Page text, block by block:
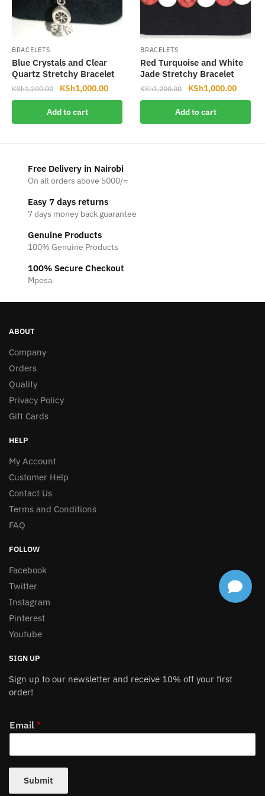
BRACELETS
Blue Crystals and Clear
Quartz Stretchy Bracelet
KSh1,200.00
Original
price
was:
KSh1,200.00.
KSh1,000.00Current
price
KSh1,000.00.
Add to cart
BRACELETS
Red Turquoise and White
Jade Stretchy Bracelet
KSh1,200.00
Original
price
was:
KSh1,200.00.
KSh1,000.00Current
price
Add to cart
Free Delivery in Nairobi
On all orders above 5000/=
Easy 7 days returns
7 days money back guarantee
Genuine Products
100% Genuine Products
100% Secure Checkout
Mpesa
ABOUT
Company
Orders
Quality
Privacy Policy
Gift Cards
HELP
My Account
Customer Help
Contact Us
Terms and Conditions
FAQ
FOLLOW
Facebook
Twitter
Instagram
Pinterest
Youtube
SIGN UP
Sign up to our newsletter and receive 10% off your first
order!
Email *
Submit